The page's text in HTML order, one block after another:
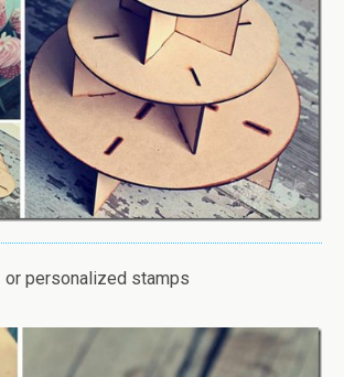
or personalized stamps